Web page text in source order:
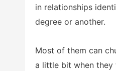
in relationships
degree or another.
Most of them can
a little bit when